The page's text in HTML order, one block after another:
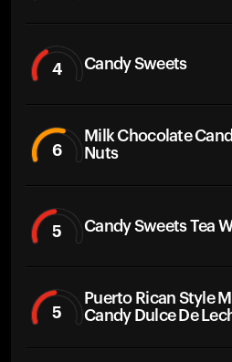
4 Candy Sweets
6
Milk Chocolate
Nuts
5 Candy Sweets Tea
5
Puerto Rican Style
Candy Dulce De